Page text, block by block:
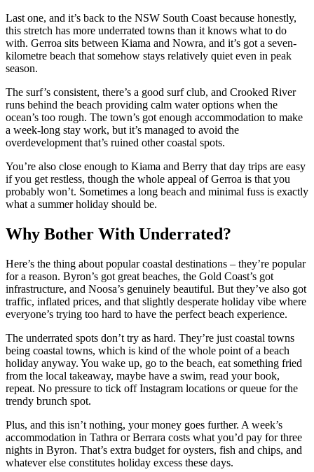
Last one, and it’s back to the NSW South Coast because honestly,
this stretch has more underrated towns than it knows what to do
with. Gerroa sits between Kiama and Nowra, and it’s got a seven-
kilometre beach that somehow stays relatively quiet even in peak
season.
The surf’s consistent, there’s a good surf club, and Crooked River
runs behind the beach providing calm water options when the
ocean’s too rough. The town’s got enough accommodation to make
a week-long stay work, but it’s managed to avoid the
overdevelopment that’s ruined other coastal spots.
You’re also close enough to Kiama and Berry that day trips are easy
if you get restless, though the whole appeal of Gerroa is that you
probably won’t. Sometimes a long beach and minimal fuss is exactly
what a summer holiday should be.
Why Bother With Underrated?
Here’s the thing about popular coastal destinations – they’re popular
for a reason. Byron’s got great beaches, the Gold Coast’s got
infrastructure, and Noosa’s genuinely beautiful. But they’ve also got
traffic, inflated prices, and that slightly desperate holiday vibe where
everyone’s trying too hard to have the perfect beach experience.
The underrated spots don’t try as hard. They’re just coastal towns
being coastal towns, which is kind of the whole point of a beach
holiday anyway. You wake up, go to the beach, eat something fried
from the local takeaway, maybe have a swim, read your book,
repeat. No pressure to tick off Instagram locations or queue for the
trendy brunch spot.
Plus, and this isn’t nothing, your money goes further. A week’s
accommodation in Tathra or Berrara costs what you’d pay for three
nights in Byron. That’s extra budget for oysters, fish and chips, and
whatever else constitutes holiday excess these days.